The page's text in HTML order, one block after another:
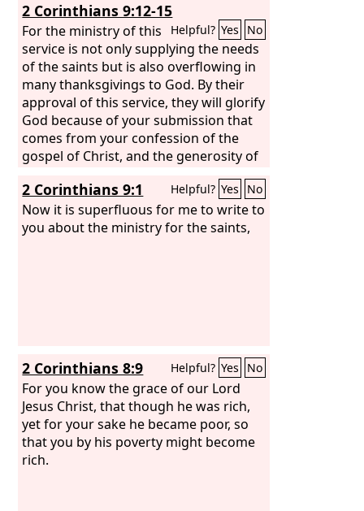
2 Corinthians 9:12-15
Helpful? Yes No
For the ministry of this
service is not only supplying the needs
of the saints but is also overflowing in
many thanksgivings to God. By their
approval of this service, they will glorify
God because of your submission that
comes from your confession of the
gospel of Christ, and the generosity of
others, while they long for you and
pray for you, because of the
surpassing grace of God upon you.
2 Corinthians 9:1 Helpful? Yes No
Now it is superfluous for me to write to
you about the ministry for the saints,
2 Corinthians 8:9 Helpful? Yes No
For you know the grace of our Lord
Jesus Christ, that though he was rich,
yet for your sake he became poor, so
that you by his poverty might become
rich.